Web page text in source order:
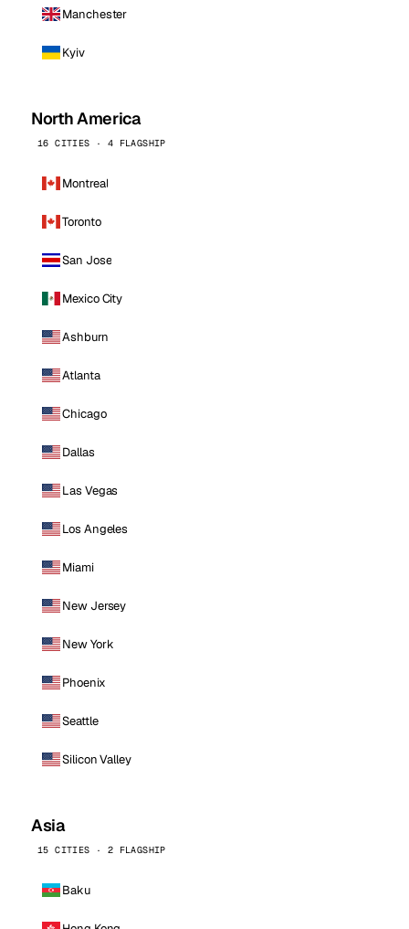
Manchester
Kyiv
North America
16 CITIES · 4 FLAGSHIP
Montreal
Toronto
San Jose
Mexico City
Ashburn
Atlanta
Chicago
Dallas
Las Vegas
Los Angeles
Miami
New Jersey
New York
Phoenix
Seattle
Silicon Valley
Asia
15 CITIES · 2 FLAGSHIP
Baku